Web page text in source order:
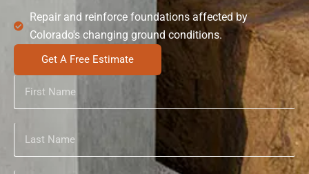
Repair and reinforce foundations affected by
Colorado's changing ground conditions.
Get A Free Estimate